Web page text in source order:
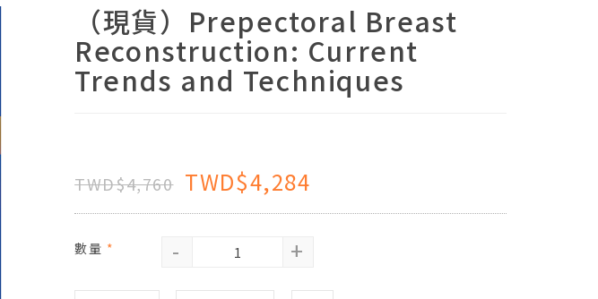
（現貨）Prepectoral Breast
Reconstruction: Current
Trends and Techniques
TWD$4,760 TWD$4,284
數量 * - +